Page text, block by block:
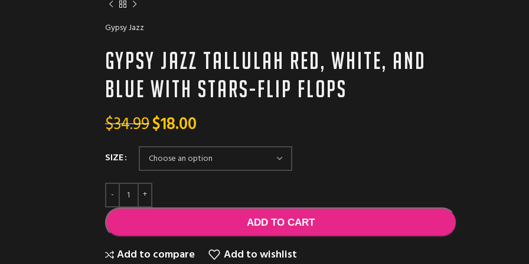
Gypsy Jazz
Gypsy Jazz TALLULAH red, white, and
blue with stars-flip flops
$34.99$18.00
SIZE
ADD TO CART
Add to compare Add to wishlist